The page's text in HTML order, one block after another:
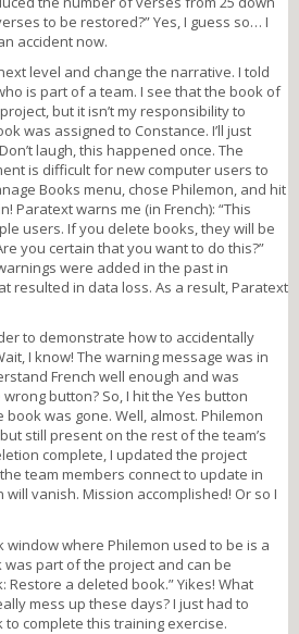
to be restored?” Yes, I guess so… I
accident now.
level and change the narrative. I told
is part of a team. I see that the book of
but it isn’t my responsibility to
was assigned to Constance. I’ll just
laugh, this happened once. The
is difficult for new computer users to
Books menu, chose Philemon, and hit
Paratext warns me (in French): “This
users. If you delete books, they will be
you certain that you want to do this?”
were added in the past in
resulted in data loss. As a result, Paratext
to demonstrate how to accidentally
I know! The warning message was in
French well enough and was
button? So, I hit the Yes button
was gone. Well, almost. Philemon
still present on the rest of the team’s
complete, I updated the project
team members connect to update in
vanish. Mission accomplished! Or so I
window where Philemon used to be is a
was part of the project and can be
Restore a deleted book.” Yikes! What
mess up these days? I just had to
to complete this training exercise.